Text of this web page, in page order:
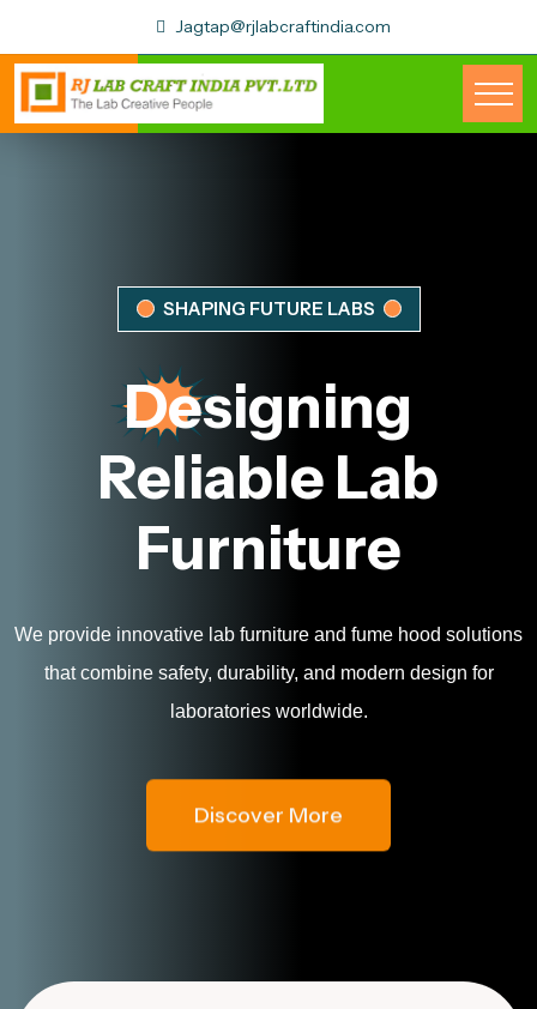
Jagtap@rjlabcraftindia.com
SHAPING FUTURE LABS
Designing
Reliable Lab
Furniture
We provide innovative lab furniture and fume hood solutions
that combine safety, durability, and modern design for
laboratories worldwide.
Discover More